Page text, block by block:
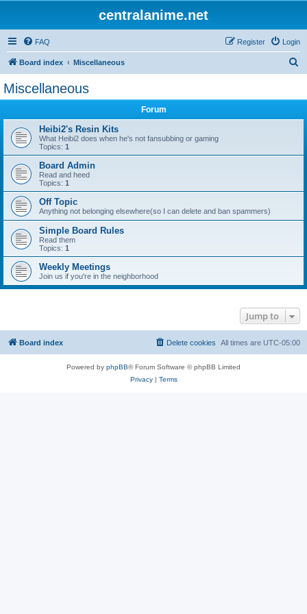
centralanime.net
FAQ Login
Register
Board index Miscellaneous
Miscellaneous
Forum
Heibi2's Resin Kits
What Heibi2 does when he's not fansubbing or gaming
Topics: 1
Board Admin
Read and heed
Topics: 1
Off Topic
Anything not belonging elsewhere(so I can delete and ban spammers)
Simple Board Rules
Read them
Topics: 1
Weekly Meetings
Join us if you're in the neighborhood
Jump to
Board index All times are UTC-05:00
Delete cookies
Powered by phpBB® Forum Software © phpBB Limited
Privacy| Terms